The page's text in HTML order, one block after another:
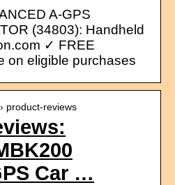
A-GPS
(34803): Handheld
✓ FREE
on eligible purchases
product-reviews
Car …